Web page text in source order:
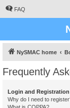
FAQ
NySMAC home
Frequently
Login and
Why do I need to